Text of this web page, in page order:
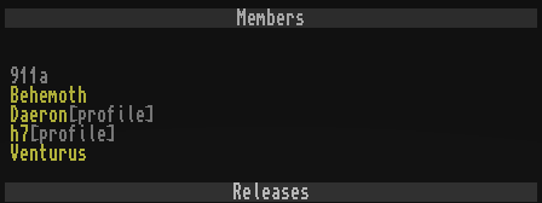
Members
911a
Behemoth
Daeron [profile]
h7 [profile]
Venturus
Releases